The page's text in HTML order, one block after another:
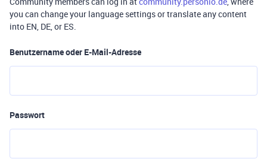
you can change your language settings or translate any content
into EN, DE, or ES.
Benutzername oder E-Mail-Adresse
Passwort